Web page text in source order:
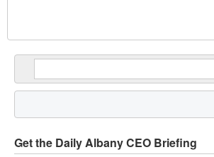
Get the Daily Albany CEO Briefing